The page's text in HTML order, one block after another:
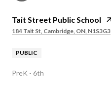
Tait Street Public School
184 Tait St, Cambridge, ON, N1S3G3
PUBLIC
PreK - 6th